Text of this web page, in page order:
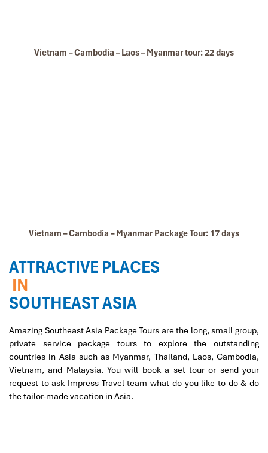
Vietnam – Cambodia – Laos – Myanmar tour: 22 days
Vietnam – Cambodia – Myanmar Package Tour: 17 days
ATTRACTIVE PLACES
IN
SOUTHEAST ASIA
Amazing Southeast Asia Package Tours are the long, small group,
private service package tours to explore the outstanding
countries in Asia such as Myanmar, Thailand, Laos, Cambodia,
Vietnam, and Malaysia. You will book a set tour or send your
request to ask Impress Travel team what do you like to do & do
the tailor-made vacation in Asia.